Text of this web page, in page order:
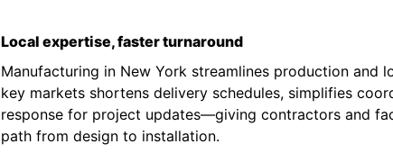
Local expertise, faster turnaround
Manufacturing in New York streamlines production and
key markets shortens delivery schedules, simplifies
response for project updates—giving contractors and
path from design to installation.